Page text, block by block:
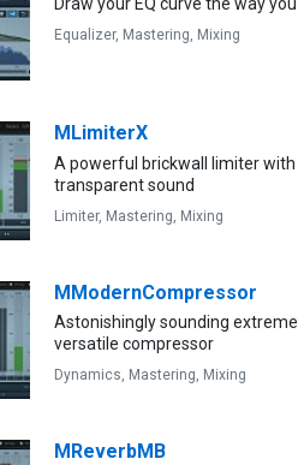
Draw your EQ curve the way
Equalizer, Mastering, Mixing
MLimiterX
A powerful brickwall limiter with
transparent sound
Limiter, Mastering, Mixing
MModernCompressor
Astonishingly sounding
versatile compressor
Dynamics, Mastering, Mixing
MReverbMB